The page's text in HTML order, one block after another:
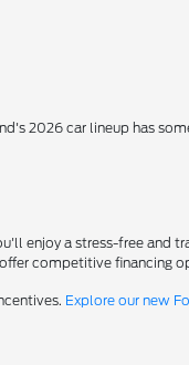
2026 car lineup has
enjoy a stress-free and
competitive financing
Explore our new